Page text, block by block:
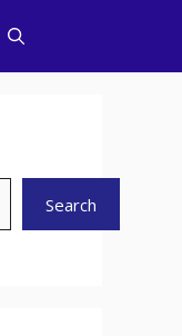
Search